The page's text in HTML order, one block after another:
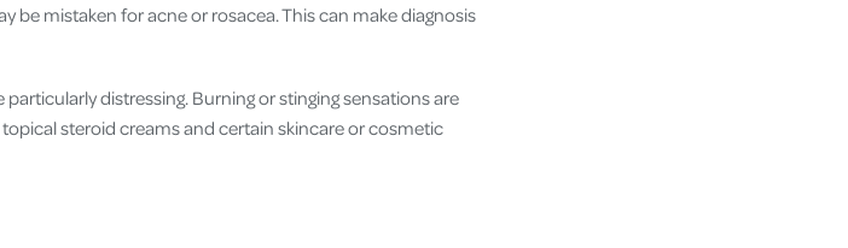
be mistaken for acne or rosacea. This can make diagnosis
distressing. Burning or stinging sensations are
steroid creams and certain skincare or cosmetic